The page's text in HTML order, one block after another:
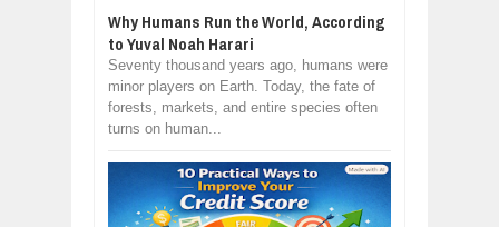
Why Humans Run the World, According
to Yuval Noah Harari
Seventy thousand years ago, humans were
minor players on Earth. Today, the fate of
forests, markets, and entire species often
turns on human...